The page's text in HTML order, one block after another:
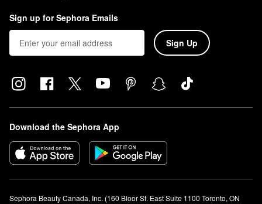
Sign up for Sephora Emails
Sign Up
Download the Sephora App
Sephora Beauty Canada, Inc. (160 Bloor St. East Suite 1100 Toronto, ON